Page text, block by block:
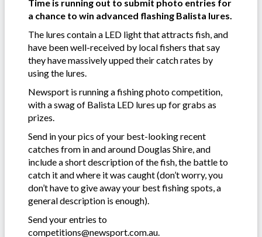
Time is running out to submit photo entries for
a chance to win advanced flashing Balista lures.
The lures contain a LED light that attracts fish, and
have been well-received by local fishers that say
they have massively upped their catch rates by
using the lures.
Newsport is running a fishing photo competition,
with a swag of Balista LED lures up for grabs as
prizes.
Send in your pics of your best-looking recent
catches from in and around Douglas Shire, and
include a short description of the fish, the battle to
catch it and where it was caught (don’t worry, you
don’t have to give away your best fishing spots, a
general description is enough).
Send your entries to
competitions@newsport.com.au.